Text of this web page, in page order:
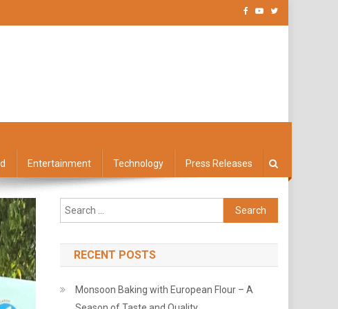
Entertainment Technology Press Releases
Search
for:
RECENT POSTS
Monsoon Baking with European Flour – A